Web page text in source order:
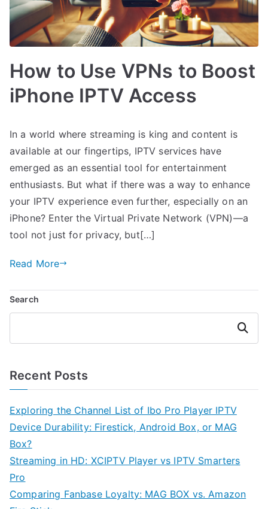
How to Use VPNs to Boost
iPhone IPTV Access
In a world where streaming is king and content is
available at our fingertips, IPTV services have
emerged as an essential tool for entertainment
enthusiasts. But what if there was a way to enhance
your IPTV experience even further, especially on an
iPhone? Enter the Virtual Private Network (VPN)—a
tool not just for privacy, but[…]
Read More
Search
Search
Recent Posts
Exploring the Channel List of Ibo Pro Player IPTV
Device Durability: Firestick, Android Box, or MAG
Box?
Streaming in HD: XCIPTV Player vs IPTV Smarters
Pro
Comparing Fanbase Loyalty: MAG BOX vs. Amazon